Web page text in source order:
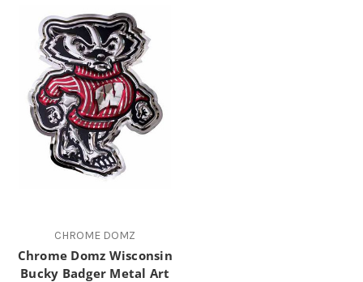
CHROME DOMZ
Chrome Domz Wisconsin
Bucky Badger Metal Art